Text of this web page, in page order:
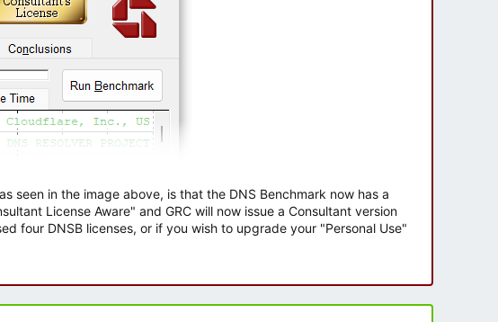
seen in the image above, is that the DNS Benchmark now has a
License Aware" and GRC will now issue a Consultant version
four DNSB licenses, or if you wish to upgrade your "Personal Use"